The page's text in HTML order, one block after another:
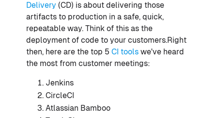
Delivery (CD) is about delivering those
artifacts to production in a safe, quick,
repeatable way. Think of this as the
deployment of code to your customers.Right
then, here are the top 5 CI tools we've heard
the most from customer meetings:
Jenkins
CircleCI
Atlassian Bamboo